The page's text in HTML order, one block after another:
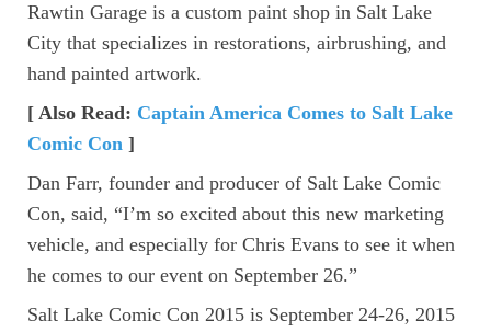
Rawtin Garage is a custom paint shop in Salt Lake
City that specializes in restorations, airbrushing, and
hand painted artwork.
[ Also Read: Captain America Comes to Salt Lake
Comic Con ]
Dan Farr, founder and producer of Salt Lake Comic
Con, said, “I’m so excited about this new marketing
vehicle, and especially for Chris Evans to see it when
he comes to our event on September 26.”
Salt Lake Comic Con 2015 is September 24-26, 2015